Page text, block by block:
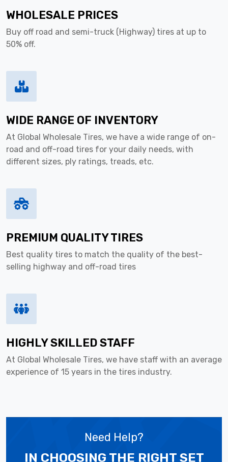
WHOLESALE PRICES
Buy off road and semi-truck (Highway) tires at up to
50% off.
WIDE RANGE OF INVENTORY
At Global Wholesale Tires, we have a wide range of on-
road and off-road tires for your daily needs, with
different sizes, ply ratings, treads, etc.
PREMIUM QUALITY TIRES
Best quality tires to match the quality of the best-
selling highway and off-road tires
HIGHLY SKILLED STAFF
At Global Wholesale Tires, we have staff with an average
experience of 15 years in the tires industry.
Need Help?
IN CHOOSING THE RIGHT SET